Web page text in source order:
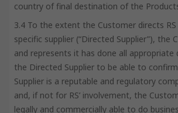
country of final destination of the
3.4 To the extent the Customer directs
specific supplier (“Directed Supplier”), the
and represents it has done all appropriate
the Directed Supplier to be able to
Supplier is a reputable and regulatory
and, if not for RS’ involvement, the
legally and commercially able to do